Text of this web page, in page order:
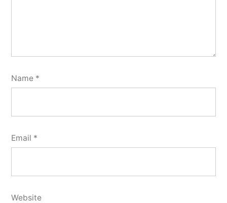
Name *
Email *
Website